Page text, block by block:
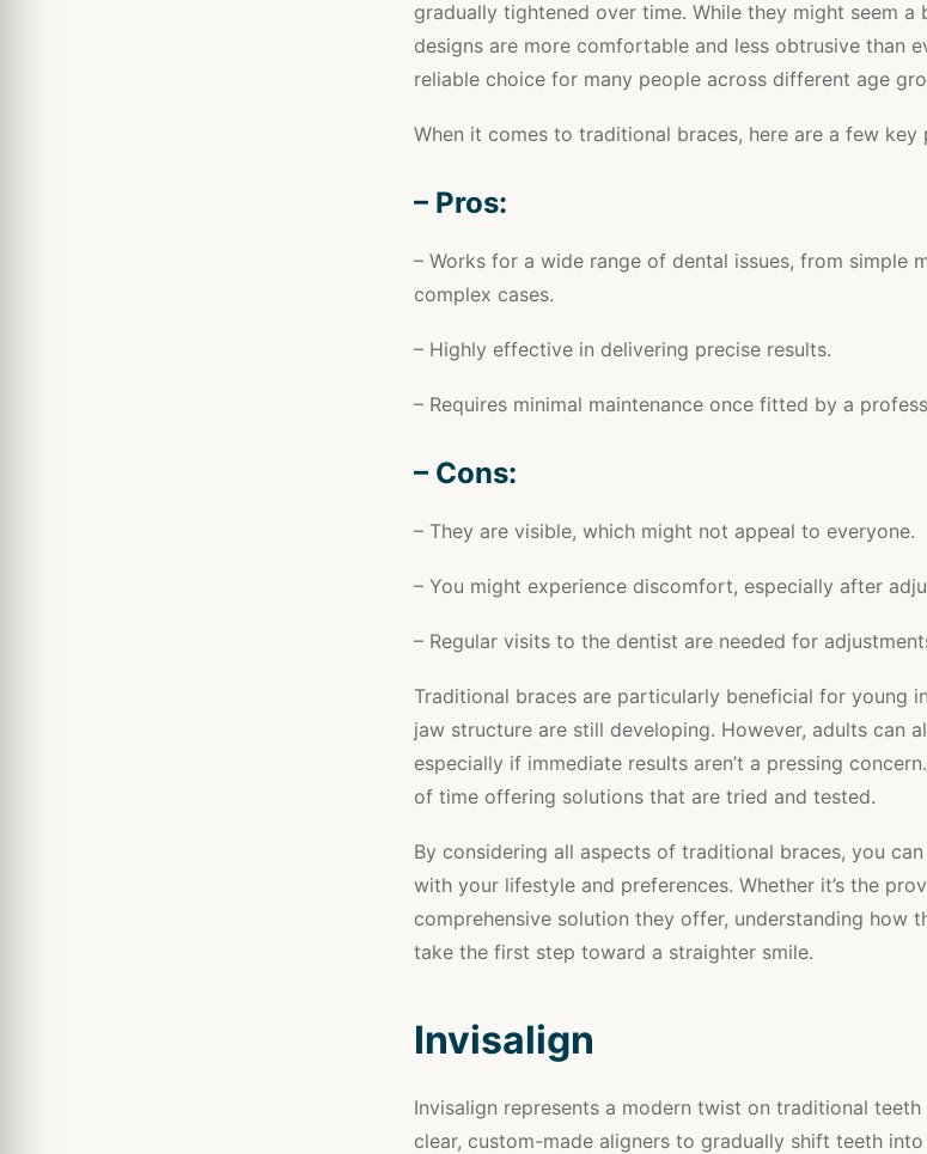
gradually tightened over time. While they might seem
designs are more comfortable and less obtrusive than
reliable choice for many people across different age
When it comes to traditional braces, here are a few key
– Pros:
– Works for a wide range of dental issues, from simple
complex cases.
– Highly effective in delivering precise results.
– Requires minimal maintenance once fitted by a
– Cons:
– They are visible, which might not appeal to everyone.
– You might experience discomfort, especially after
– Regular visits to the dentist are needed for
Traditional braces are particularly beneficial for young
jaw structure are still developing. However, adults can
especially if immediate results aren’t a pressing
of time offering solutions that are tried and tested.
By considering all aspects of traditional braces, you
with your lifestyle and preferences. Whether it’s the
comprehensive solution they offer, understanding how
take the first step toward a straighter smile.
Invisalign
Invisalign represents a modern twist on traditional
clear, custom-made aligners to gradually shift teeth